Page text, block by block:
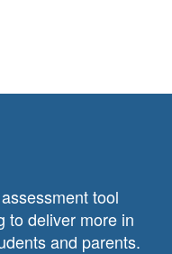
tool
to deliver more in
and parents.